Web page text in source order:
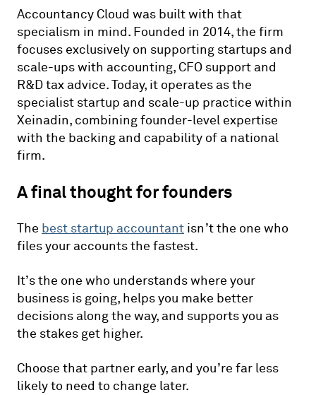
Accountancy Cloud was built with that
specialism in mind. Founded in 2014, the firm
focuses exclusively on supporting startups and
scale-ups with accounting, CFO support and
R&D tax advice. Today, it operates as the
specialist startup and scale-up practice within
Xeinadin, combining founder-level expertise
with the backing and capability of a national
firm.
A final thought for founders
The best startup accountant isn’t the one who
files your accounts the fastest.
It’s the one who understands where your
business is going, helps you make better
decisions along the way, and supports you as
the stakes get higher.
Choose that partner early, and you’re far less
likely to need to change later.